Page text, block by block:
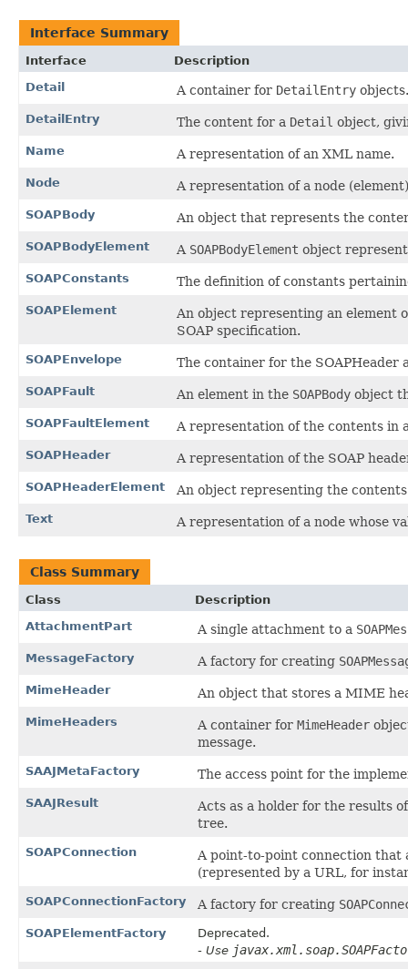
Interface Summary
Interface
Description
Detail
A container for DetailEntry objects.
DetailEntry The content for a Detail object,
Name A representation of an XML name.
Node A representation of a node
SOAPBody An object that represents the
SOAPBodyElement A SOAPBodyElement object
SOAPConstants The definition of constants
SOAPElement
An object representing an element
SOAP specification.
SOAPEnvelope The container for the SOAPHeader
SOAPFault An element in the SOAPBody object
SOAPFaultElement A representation of the contents in
SOAPHeader A representation of the SOAP
SOAPHeaderElement An object representing the
Text A representation of a node whose
Class Summary
Class
Description
AttachmentPart
A single attachment to a
MessageFactory A factory for creating
MimeHeader An object that stores a MIME
MimeHeaders A container for MimeHeader
message.
SAAJMetaFactory The access point for the
SAAJResult
Acts as a holder for the results
tree.
SOAPConnection
A point-to-point connection that
(represented by a URL, for
SOAPConnectionFactory A factory for creating
SOAPElementFactory
Deprecated.
- Use